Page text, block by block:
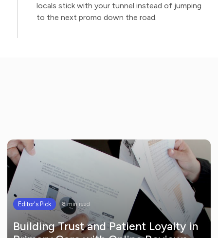
locals stick with your tunnel instead of jumping
to the next promo down the road.
Editor's Pick 8 min read
Building Trust and Patient Loyalty in